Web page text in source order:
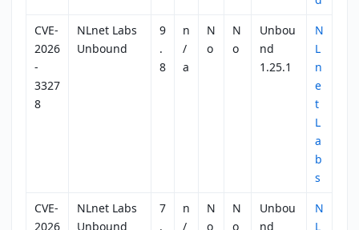
CVE-
2026
-
3327
8
NLnet Labs
Unbound
9
.
8
n
/
a
N
o
N
o
Unbou
nd
1.25.1
N
L
n
e
t
L
a
b
s
CVE-
2026
NLnet Labs
Unbound
7
.
n
/
N
o
N
o
Unbou
nd
N
L